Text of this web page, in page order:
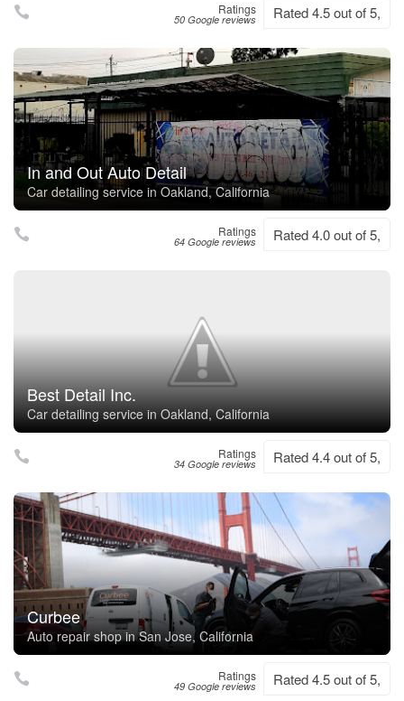
Ratings
50 Google reviews Rated 4.5 out of 5,
In and Out Auto Detail
Car detailing service in Oakland, California
Ratings
64 Google reviews Rated 4.0 out of 5,
Best Detail Inc.
Car detailing service in Oakland, California
Ratings
34 Google reviews Rated 4.4 out of 5,
Curbee
Auto repair shop in San Jose, California
Ratings
49 Google reviews Rated 4.5 out of 5,